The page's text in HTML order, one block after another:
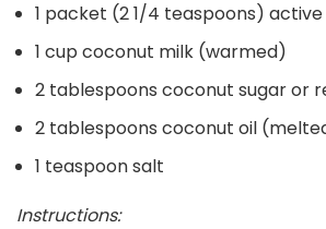
1 packet (2 1/4 teaspoons)
1 cup coconut milk (warmed)
2 tablespoons coconut sugar or
2 tablespoons coconut oil
1 teaspoon salt
Instructions: